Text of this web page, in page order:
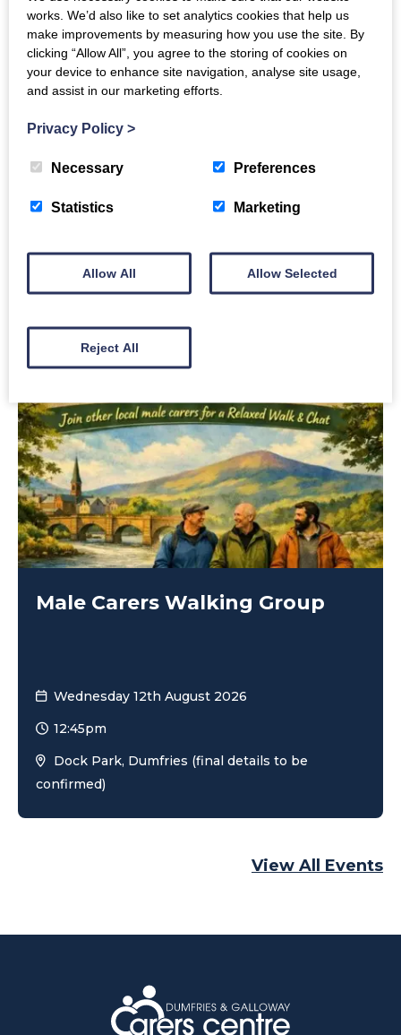
View All Events
Carers Wellbeing &
Information Session
Tuesday 11th August 2026
Creebridge Hotel, Newton Stewart
Male Carers Walking Group
Wednesday 12th August 2026
12:45pm
Dock Park, Dumfries (final details to be
confirmed)
works. We’d also like to set analytics cookies that help us
make improvements by measuring how you use the site. By
clicking “Allow All”, you agree to the storing of cookies on
your device to enhance site navigation, analyse site usage,
and assist in our marketing efforts.
Privacy Policy >
Necessary Preferences
Statistics Marketing
Allow All Allow Selected
Reject All